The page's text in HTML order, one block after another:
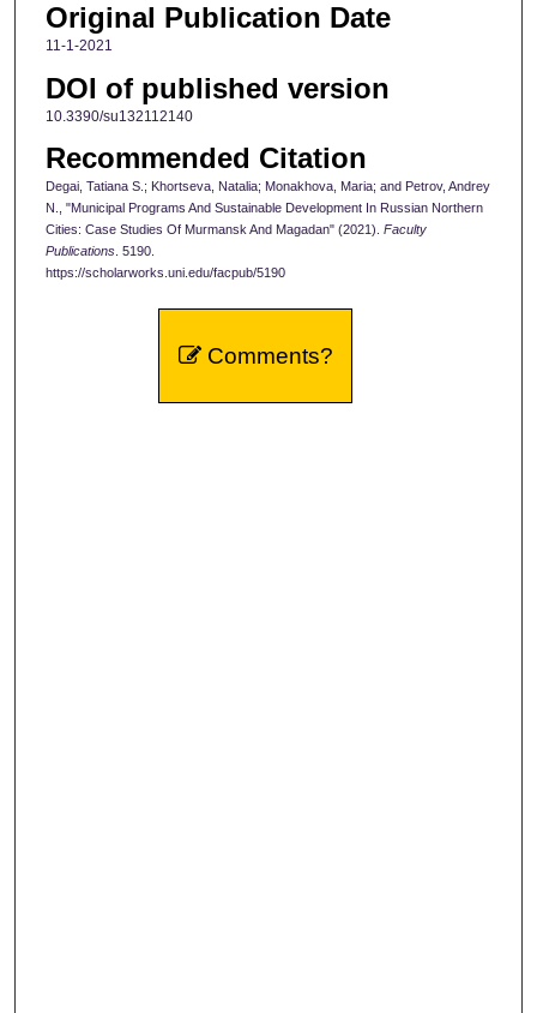
Original Publication Date
11-1-2021
DOI of published version
10.3390/su132112140
Recommended Citation
Degai, Tatiana S.; Khortseva, Natalia; Monakhova, Maria; and Petrov, Andrey
N., "Municipal Programs And Sustainable Development In Russian Northern
Cities: Case Studies Of Murmansk And Magadan" (2021). Faculty
Publications. 5190.
https://scholarworks.uni.edu/facpub/5190
Comments?